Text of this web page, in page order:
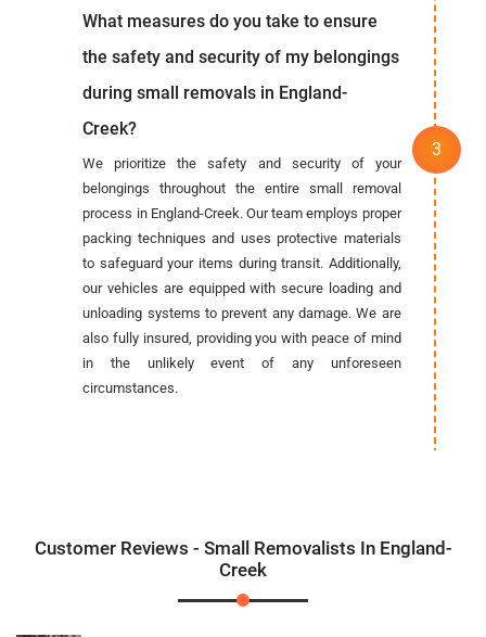
What measures do you take to ensure
the safety and security of my belongings
during small removals in England-
Creek?
We prioritize the safety and security of your
belongings throughout the entire small removal
process in England-Creek. Our team employs proper
packing techniques and uses protective materials
to safeguard your items during transit. Additionally,
our vehicles are equipped with secure loading and
unloading systems to prevent any damage. We are
also fully insured, providing you with peace of mind
in the unlikely event of any unforeseen
circumstances.
Customer Reviews - Small Removalists In England-
Creek